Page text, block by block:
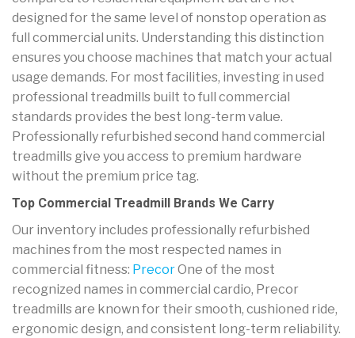
designed for the same level of nonstop operation as
full commercial units. Understanding this distinction
ensures you choose machines that match your actual
usage demands. For most facilities, investing in used
professional treadmills built to full commercial
standards provides the best long-term value.
Professionally refurbished second hand commercial
treadmills give you access to premium hardware
without the premium price tag.
Top Commercial Treadmill Brands We Carry
Our inventory includes professionally refurbished
machines from the most respected names in
commercial fitness: PrecorOne of the most
recognized names in commercial cardio, Precor
treadmills are known for their smooth, cushioned ride,
ergonomic design, and consistent long-term reliability.